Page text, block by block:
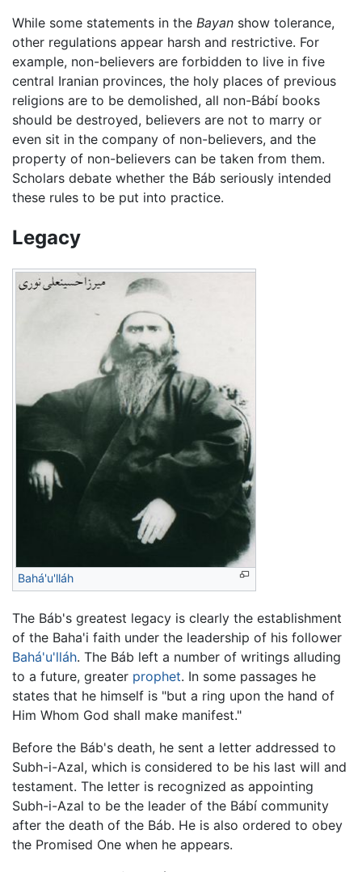
While some statements in the Bayan show tolerance,
other regulations appear harsh and restrictive. For
example, non-believers are forbidden to live in five
central Iranian provinces, the holy places of previous
religions are to be demolished, all non-Bábí books
should be destroyed, believers are not to marry or
even sit in the company of non-believers, and the
property of non-believers can be taken from them.
Scholars debate whether the Báb seriously intended
these rules to be put into practice.
Legacy
Bahá'u'lláh
The Báb's greatest legacy is clearly the establishment
of the Baha'i faith under the leadership of his follower
Bahá'u'lláh. The Báb left a number of writings alluding
to a future, greater prophet. In some passages he
states that he himself is "but a ring upon the hand of
Him Whom God shall make manifest."
Before the Báb's death, he sent a letter addressed to
Subh-i-Azal, which is considered to be his last will and
testament. The letter is recognized as appointing
Subh-i-Azal to be the leader of the Bábí community
after the death of the Báb. He is also ordered to obey
the Promised One when he appears.